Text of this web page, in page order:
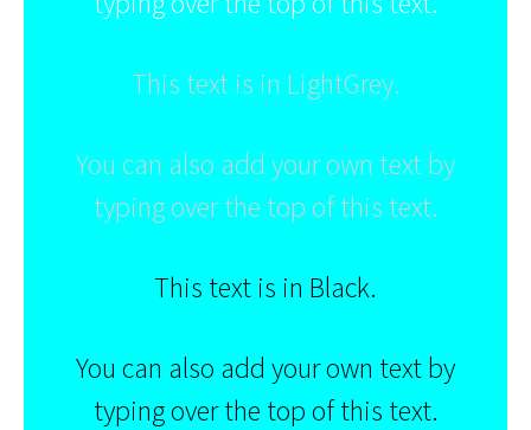
This text is in LightGrey.
You can also add your own text by
typing over the top of this text.
This text is in Black.
You can also add your own text by
typing over the top of this text.